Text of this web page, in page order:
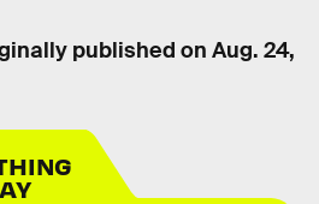
published on Aug. 24,